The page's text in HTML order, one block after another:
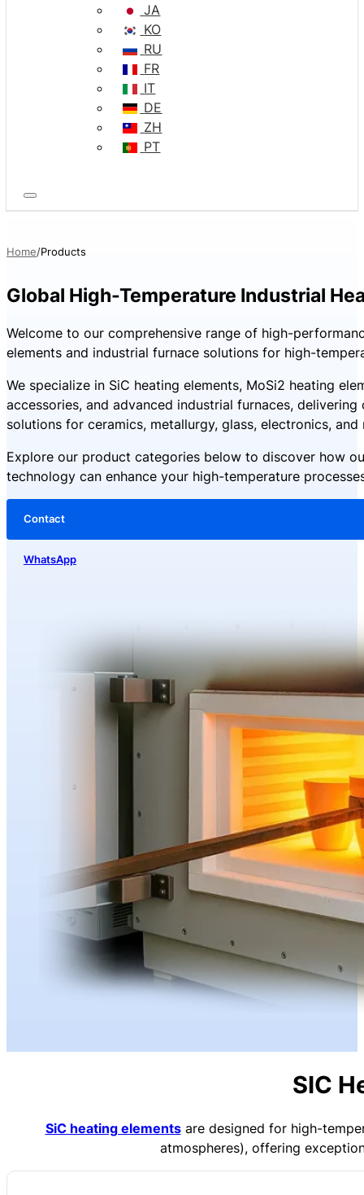
JA
KO
RU
FR
IT
DE
ZH
PT
Home Products
Global High-Temperature Industrial
Welcome to our comprehensive range of high-
elements and industrial furnace solutions for high-
We specialize in SiC heating elements, MoSi2 heating
accessories, and advanced industrial furnaces, delivering
solutions for ceramics, metallurgy, glass, electronics, and
Explore our product categories below to discover how
technology can enhance your high-temperature
Contact
WhatsApp
SIC
SiC heating elementsare designed for high-
atmospheres), offering
Material
: High-purity Silicon Carbide (SiC), ≥99% content
Type: DB Type
Power Supply
Operating Temperature